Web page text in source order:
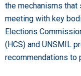
the mechanisms that
meeting with key
Elections
(HCS) and UNSMIL
recommendations to